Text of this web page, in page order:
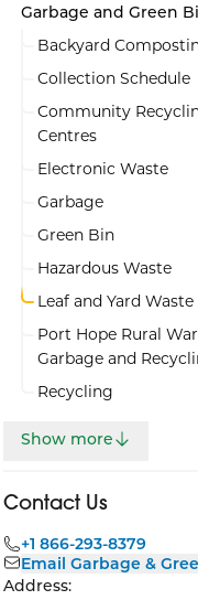
Garbage and Green
Backyard
Collection Schedule
Community
Centres
Electronic Waste
Garbage
Green Bin
Hazardous Waste
Leaf and Yard Waste
Port Hope Rural
Garbage and
Recycling
Show more
Contact Us
+1 866-293-8379
Email Garbage &
Address: